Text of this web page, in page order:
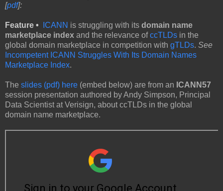
[pdf]:
Feature • ICANN is struggling with its domain name
marketplace index and the relevance ofccTLDs in the
global domain marketplace in competition with gTLDs. See
Incompetent ICANN Struggles With Its Domain Names
Marketplace Index.
The slides (pdf) here (embed below) are from an ICANN57
session presentation authored by Andy Simpson, Principal
Data Scientist at Verisign, about ccTLDs in the global
domain name marketplace.